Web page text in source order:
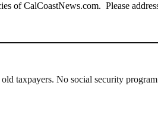
of CalCoastNews.com. Please
taxpayers. No social security